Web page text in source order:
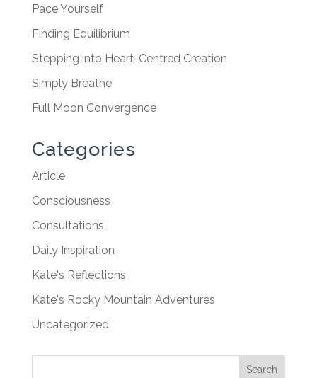
Pace Yourself
Finding Equilibrium
Stepping into Heart-Centred Creation
Simply Breathe
Full Moon Convergence
Categories
Article
Consciousness
Consultations
Daily Inspiration
Kate's Reflections
Kate's Rocky Mountain Adventures
Uncategorized